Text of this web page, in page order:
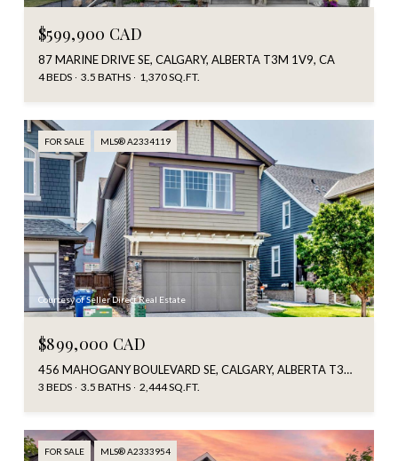
$599,900 CAD
87 MARINE DRIVE SE, CALGARY, ALBERTA T3M 1V9, CA
4 BEDS 3.5 BATHS 1,370 SQ.FT.
FOR SALE MLS® A2334119
Courtesy of Seller Direct Real Estate
$899,000 CAD
456 MAHOGANY BOULEVARD SE, CALGARY, ALBERTA T3M 1M9, CA
3 BEDS 3.5 BATHS 2,444 SQ.FT.
FOR SALE MLS® A2333954